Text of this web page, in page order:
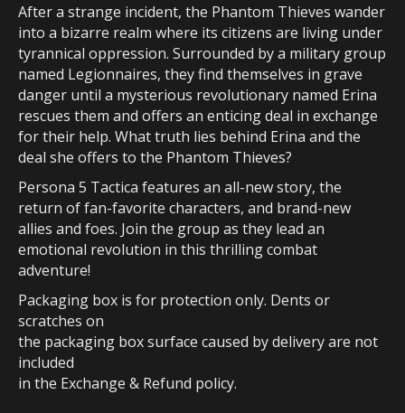
After a strange incident, the Phantom Thieves wander
into a bizarre realm where its citizens are living under
tyrannical oppression. Surrounded by a military group
named Legionnaires, they find themselves in grave
danger until a mysterious revolutionary named Erina
rescues them and offers an enticing deal in exchange
for their help. What truth lies behind Erina and the
deal she offers to the Phantom Thieves?
Persona 5 Tactica features an all-new story, the
return of fan-favorite characters, and brand-new
allies and foes. Join the group as they lead an
emotional revolution in this thrilling combat
adventure!
Packaging box is for protection only. Dents or
scratches on
the packaging box surface caused by delivery are not
included
in the Exchange & Refund policy.